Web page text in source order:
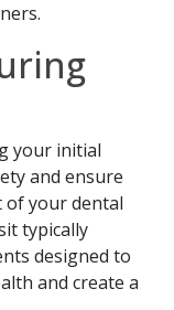
your initial
and ensure
your dental
typically
designed to
and create a